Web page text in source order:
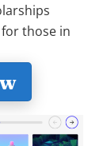
those in